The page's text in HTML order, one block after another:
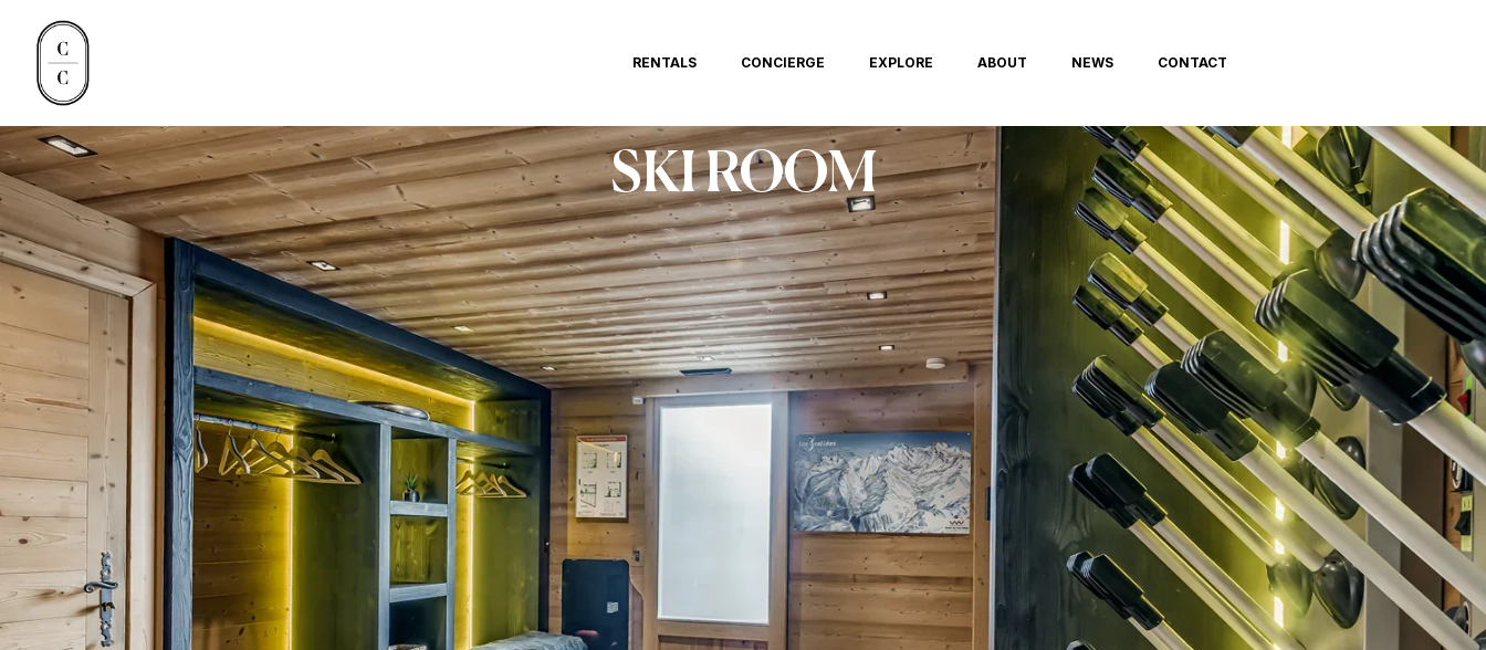
RENTALS CONCIERGE EXPLORE ABOUT NEWS CONTACT
SKI ROOM